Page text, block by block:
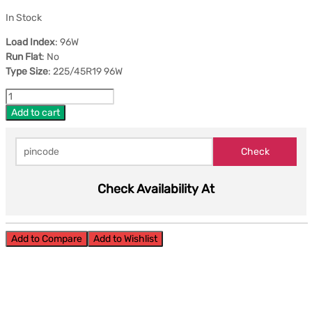
In Stock
Load Index: 96W
Run Flat: No
Type Size: 225/45R19 96W
Add to cart
Check Availability At
Add to Compare Add to Wishlist